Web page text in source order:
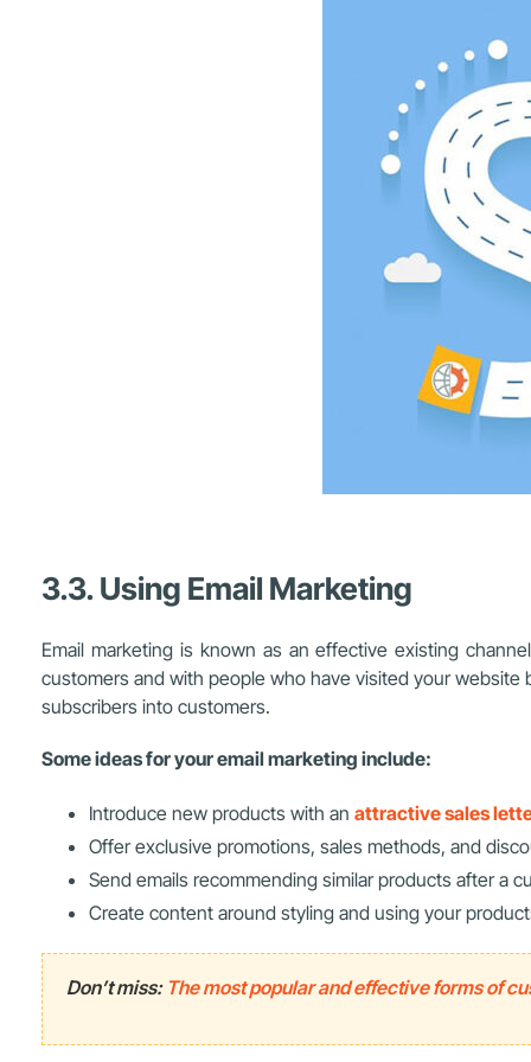
3.3. Using Email Marketing
Email marketing is known as an effective existing
customers and with people who have visited your website
subscribers into customers.
Some ideas for your email marketing include:
Introduce new products with an attractive sales
Offer exclusive promotions, sales methods, and
Send emails recommending similar products after a
Create content around styling and using your
Don’t miss: The most popular and effective forms of